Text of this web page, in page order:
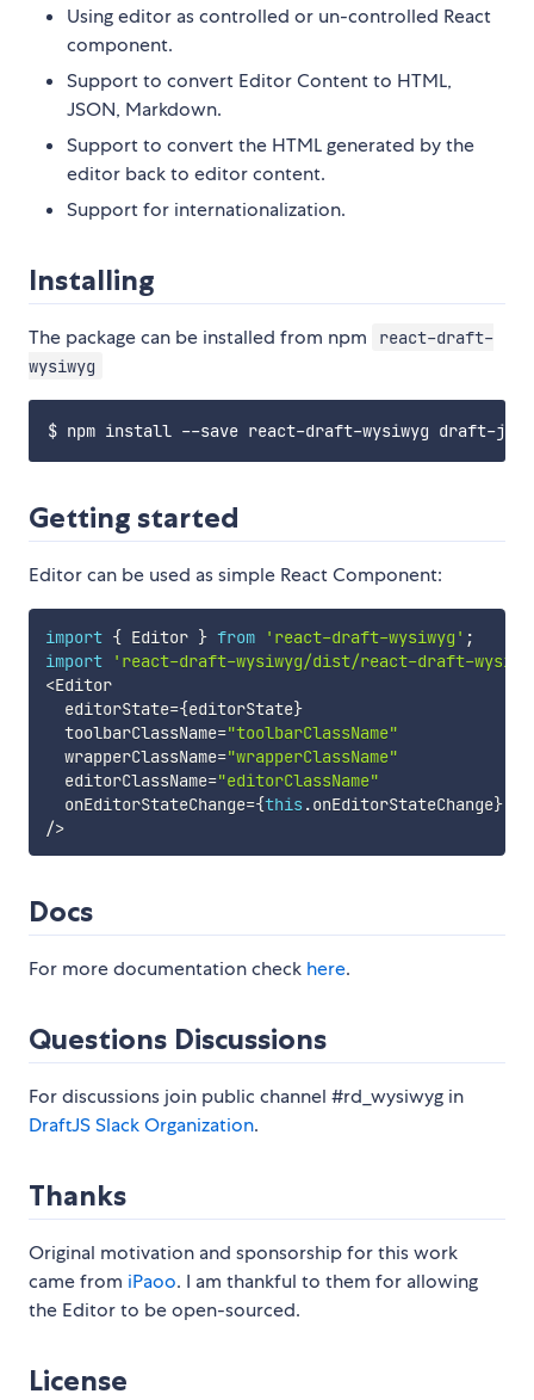
Using editor as controlled or un-controlled React
component.
Support to convert Editor Content to HTML,
JSON, Markdown.
Support to convert the HTML generated by the
editor back to editor content.
Support for internationalization.
Installing
The package can be installed from npm
react-draft-
wysiwyg
Getting started
Editor can be used as simple React Component:
import { Editor } from 'react-draft-wysiwyg' ;
import
'react-draft-wysiwyg/dist/react-draft-
<Editor
  editorState
={editorState}
  toolbarClassName
="toolbarClassName"
  wrapperClassName
="wrapperClassName"
  editorClassName
="editorClassName"
  onEditorStateChange
={this .onEditorStateChange}
/>
Docs
For more documentation check here.
Questions Discussions
For discussions join public channel #rd_wysiwyg in
DraftJS Slack Organization.
Thanks
Original motivation and sponsorship for this work
came from iPaoo. I am thankful to them for allowing
the Editor to be open-sourced.
License